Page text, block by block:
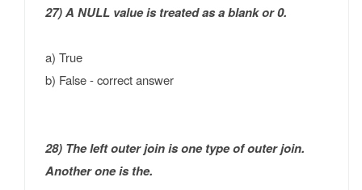
27) A NULL value is treated as a blank or 0.
a) True
b) False - correct answer
28) The left outer join is one type of outer join.
Another one is the.